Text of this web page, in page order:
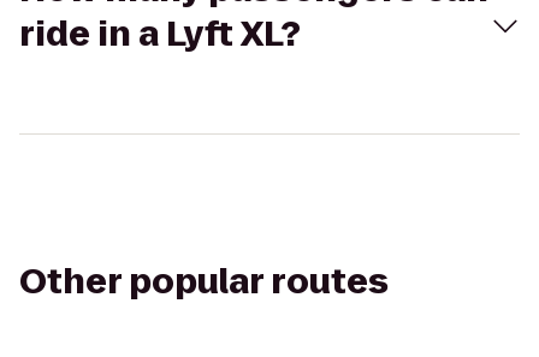
ride in a Lyft XL?
Other popular routes